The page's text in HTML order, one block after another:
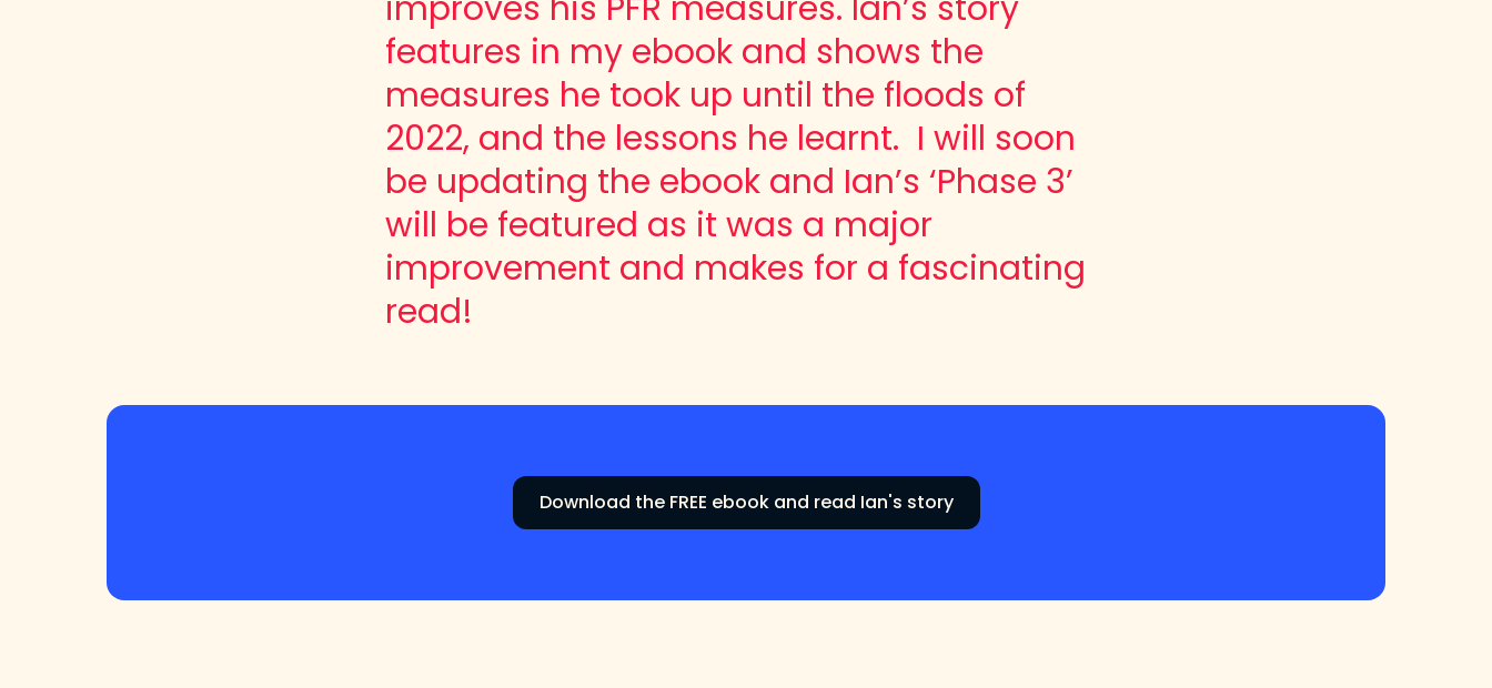
features in my ebook and shows the
measures he took up until the floods of
2022, and the lessons he learnt. I will soon
be updating the ebook and Ian’s ‘Phase 3’
will be featured as it was a major
improvement and makes for a fascinating
read!
Download the FREE ebook and read Ian's story